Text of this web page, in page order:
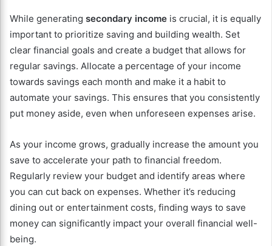
While generating secondary income is crucial, it is equally
important to prioritize saving and building wealth. Set
clear financial goals and create a budget that allows for
regular savings. Allocate a percentage of your income
towards savings each month and make it a habit to
automate your savings. This ensures that you consistently
put money aside, even when unforeseen expenses arise.
As your income grows, gradually increase the amount you
save to accelerate your path to financial freedom.
Regularly review your budget and identify areas where
you can cut back on expenses. Whether it’s reducing
dining out or entertainment costs, finding ways to save
money can significantly impact your overall financial well-
being.